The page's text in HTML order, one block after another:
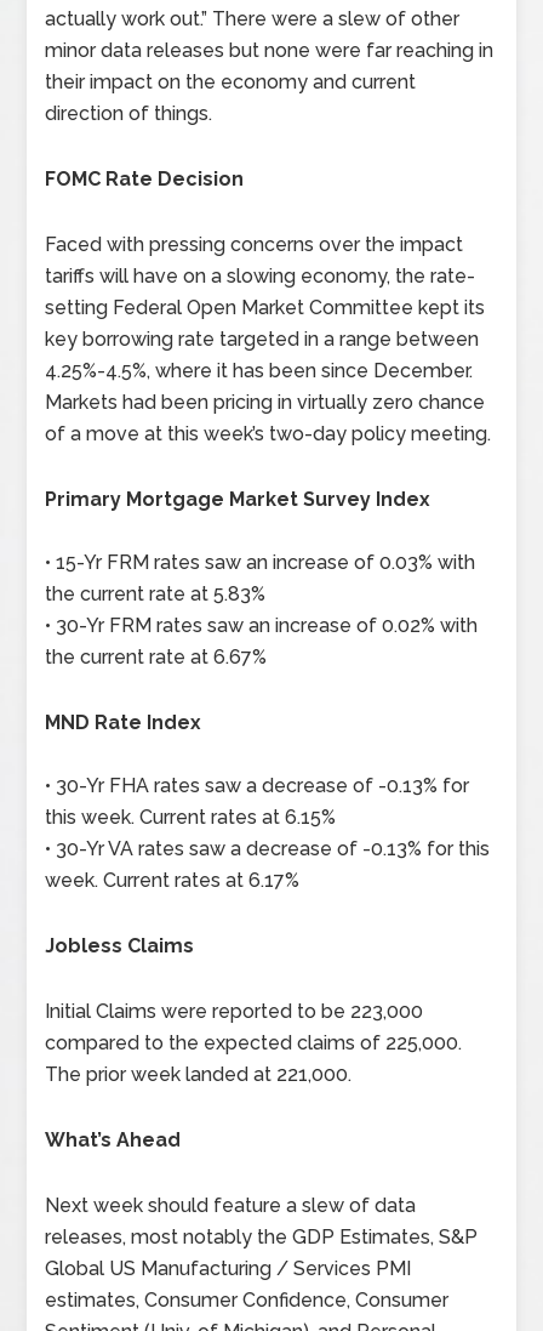
actually work out.” There were a slew of other
minor data releases but none were far reaching in
their impact on the economy and current
direction of things.
FOMC Rate Decision
Faced with pressing concerns over the impact
tariffs will have on a slowing economy, the rate-
setting Federal Open Market Committee kept its
key borrowing rate targeted in a range between
4.25%-4.5%, where it has been since December.
Markets had been pricing in virtually zero chance
of a move at this week’s two-day policy meeting.
Primary Mortgage Market Survey Index
• 15-Yr FRM rates saw an increase of 0.03% with
the current rate at 5.83%
• 30-Yr FRM rates saw an increase of 0.02% with
the current rate at 6.67%
MND Rate Index
• 30-Yr FHA rates saw a decrease of -0.13% for
this week. Current rates at 6.15%
• 30-Yr VA rates saw a decrease of -0.13% for this
week. Current rates at 6.17%
Jobless Claims
Initial Claims were reported to be 223,000
compared to the expected claims of 225,000.
The prior week landed at 221,000.
What’s Ahead
Next week should feature a slew of data
releases, most notably the GDP Estimates, S&P
Global US Manufacturing / Services PMI
estimates, Consumer Confidence, Consumer